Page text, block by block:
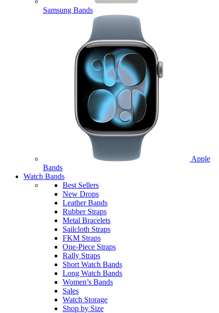
Samsung Bands
Apple
Bands
Watch Bands
Best Sellers
New Drops
Leather Bands
Rubber Straps
Metal Bracelets
Sailcloth Straps
FKM Straps
One-Piece Straps
Rally Straps
Short Watch Bands
Long Watch Bands
Women’s Bands
Sales
Watch Storage
Shop by Size